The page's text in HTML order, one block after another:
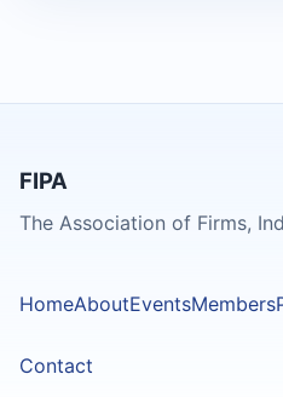
FIPA
The Association of Firms,
HomeAboutEventsMembers
Contact